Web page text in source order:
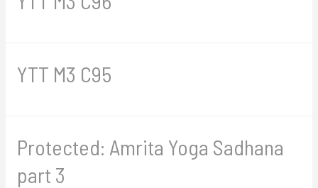
2026
YTT M3 C95
Protected: Amrita Yoga Sadhana
part 3